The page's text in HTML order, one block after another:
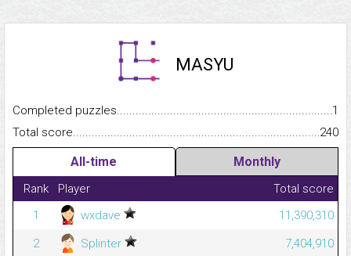
MASYU
Completed
1
Total
240
All-time Monthly
Rank Player
Total score
1
wxdave
11,390,310
2
Splinter
7,404,910